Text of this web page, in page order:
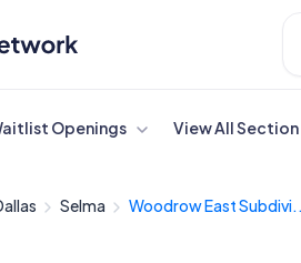
Openings View All
Selma Woodrow East